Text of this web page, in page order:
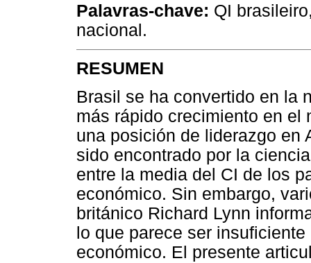
Palavras-chave: QI
nacional.
RESUMEN
Brasil se ha convertido en la
más rápido crecimiento en el
una posición de liderazgo en
sido encontrado por la
entre la media del CI de los
económico. Sin embargo,
británico Richard Lynn
lo que parece ser
económico. El presente